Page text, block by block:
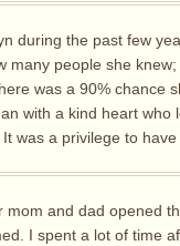
during the past few
many people she knew;
was a 90% chance
with a kind heart who
was a privilege to have
mom and dad opened
I spent a lot of time